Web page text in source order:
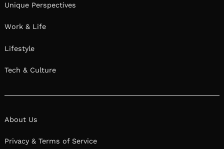
Unique Perspectives
Work & Life
Lifestyle
Tech & Culture
About Us
Privacy & Terms of Service